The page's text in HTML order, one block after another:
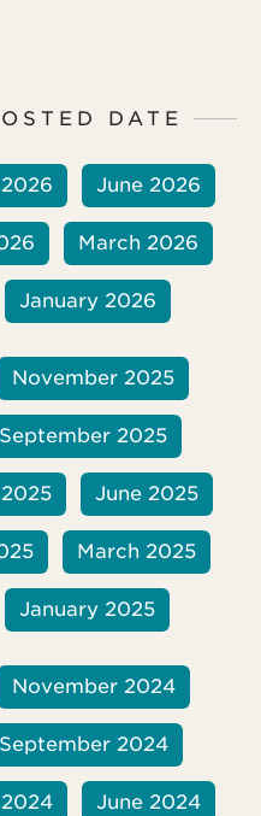
middle child died
during
DATE
June 2026
March 2026
January 2026
November 2025
September 2025
June 2025
March 2025
January 2025
November 2024
September 2024
June 2024